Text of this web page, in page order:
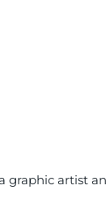
artist